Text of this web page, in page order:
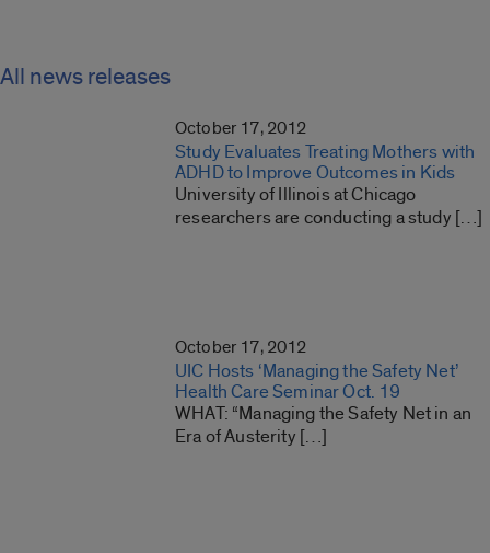
All news releases
October 17, 2012
Study Evaluates Treating Mothers with
ADHD to Improve Outcomes in Kids
University of Illinois at Chicago
researchers are conducting a study […]
October 17, 2012
UIC Hosts ‘Managing the Safety Net’
Health Care Seminar Oct. 19
WHAT: “Managing the Safety Net in an
Era of Austerity […]